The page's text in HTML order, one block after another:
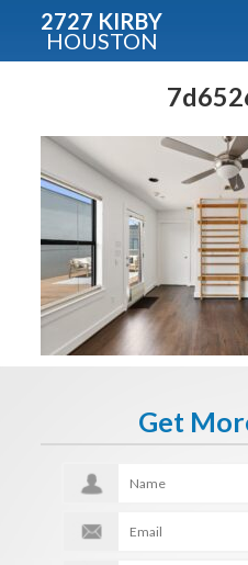
2727 KIRBY
HOUSTON
Get
Condos -
Fullname
E-mail